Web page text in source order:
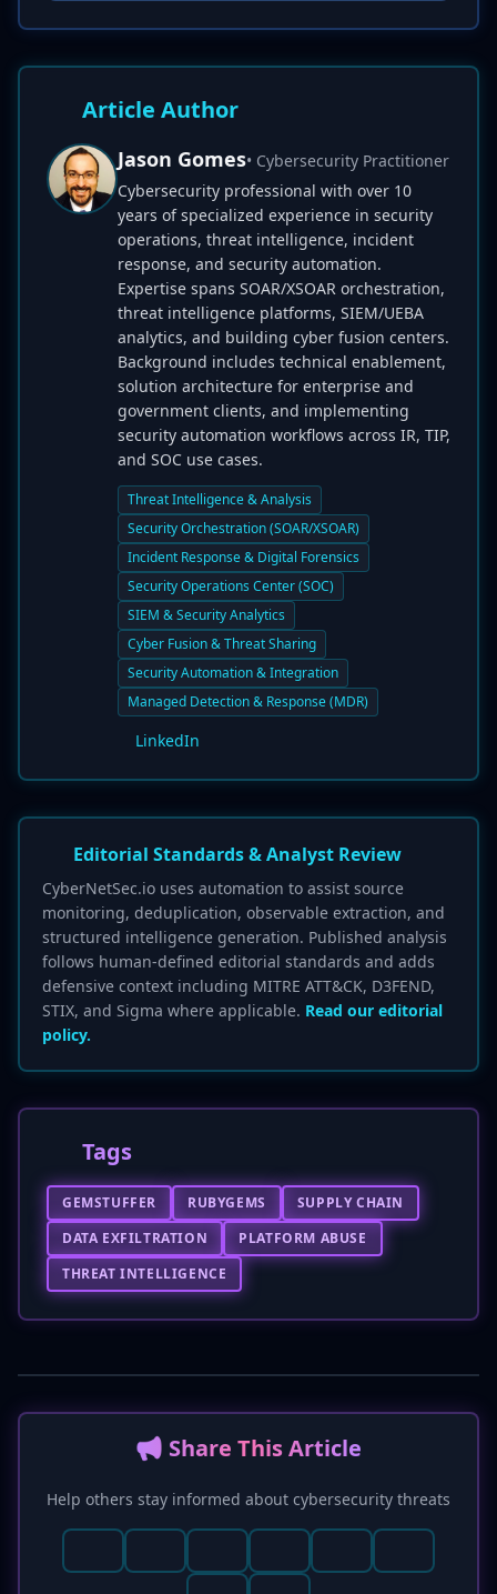
Article Author
Jason Gomes• Cybersecurity Practitioner
Cybersecurity professional with over 10
years of specialized experience in security
operations, threat intelligence, incident
response, and security automation.
Expertise spans SOAR/XSOAR orchestration,
threat intelligence platforms, SIEM/UEBA
analytics, and building cyber fusion centers.
Background includes technical enablement,
solution architecture for enterprise and
government clients, and implementing
security automation workflows across IR, TIP,
and SOC use cases.
Threat Intelligence & Analysis
Security Orchestration (SOAR/XSOAR)
Incident Response & Digital Forensics
Security Operations Center (SOC)
SIEM & Security Analytics
Cyber Fusion & Threat Sharing
Security Automation & Integration
Managed Detection & Response (MDR)
LinkedIn
Editorial Standards & Analyst Review
CyberNetSec.io uses automation to assist source
monitoring, deduplication, observable extraction, and
structured intelligence generation. Published analysis
follows human-defined editorial standards and adds
defensive context including MITRE ATT&CK, D3FEND,
STIX, and Sigma where applicable. Read our editorial
policy.
Tags
GEMSTUFFER RUBYGEMS
SUPPLY CHAIN
DATA EXFILTRATION
PLATFORM ABUSE
THREAT INTELLIGENCE
📢 Share This Article
Help others stay informed about cybersecurity threats